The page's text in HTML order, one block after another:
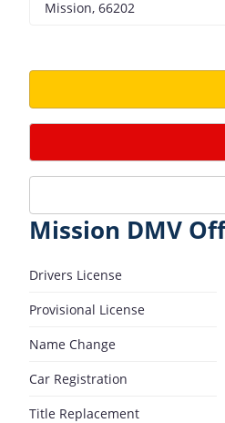
Mission, 66202
Mission DMV
Drivers License
Provisional License
Name Change
Car Registration
Title Replacement